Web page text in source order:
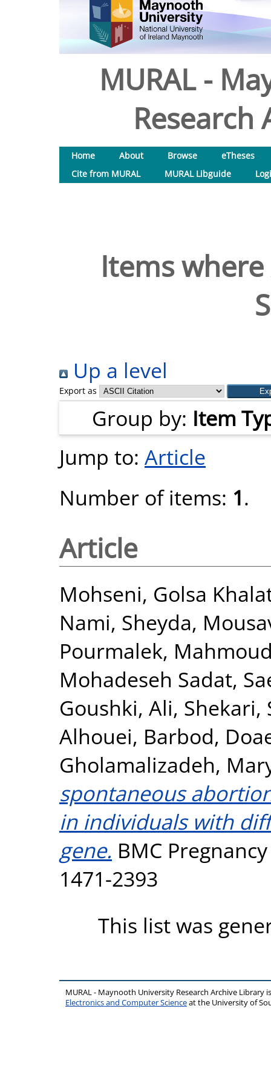
MURAL -
Research
Home About Browse
eTheses
Cite from MURAL
MURAL Libguide
Items
Up a level
Export as
Group by: Item
Jump to: Article
Number of items: 1.
Article
Mohseni, Golsa
Nami, Sheyda,
Pourmalek,
Mohadeseh Sadat,
Goushki, Ali, Shekari,
Alhouei, Barbod,
Gholamalizadeh,
spontaneous
in individuals with
gene. BMC
1471-2393
This list was
MURAL - Maynooth University Research Archive Library
Electronics and Computer Scienceat the University of